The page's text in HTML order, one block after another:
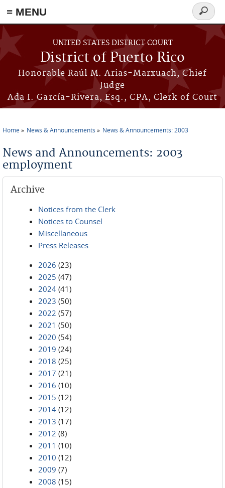
≡ MENU
Skip to main content
UNITED STATES DISTRICT COURT
District of Puerto Rico
Honorable Raúl M. Arias-Marxuach, Chief
Judge
Ada I. García-Rivera, Esq., CPA, Clerk of Court
Search
form
Home News & Announcements News & Announcements: 2003
News and Announcements: 2003
employment
Archive
Notices from the Clerk
Notices to Counsel
Miscellaneous
Press Releases
2026 (23)
2025 (47)
2024 (41)
2023 (50)
2022 (57)
2021 (50)
2020 (54)
2019 (24)
2018 (25)
2017 (21)
2016 (10)
2015 (12)
2014 (12)
2013 (17)
2012 (8)
2011 (10)
2010 (12)
2009 (7)
2008 (15)